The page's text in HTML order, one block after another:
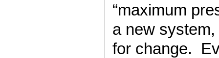
“maximum
a new
for change.